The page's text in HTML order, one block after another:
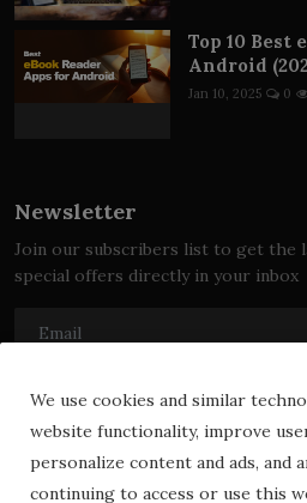
Top 10 Best
Android
Jan 10, 2025 0
Newsletter
Join our subscribers list to get the
special offers directly in your inbox
© 2024 zLibrary by BookBoard. All
We use cookies and similar
website functionality, improve
personalize content and ads, and
continuing to access or use this